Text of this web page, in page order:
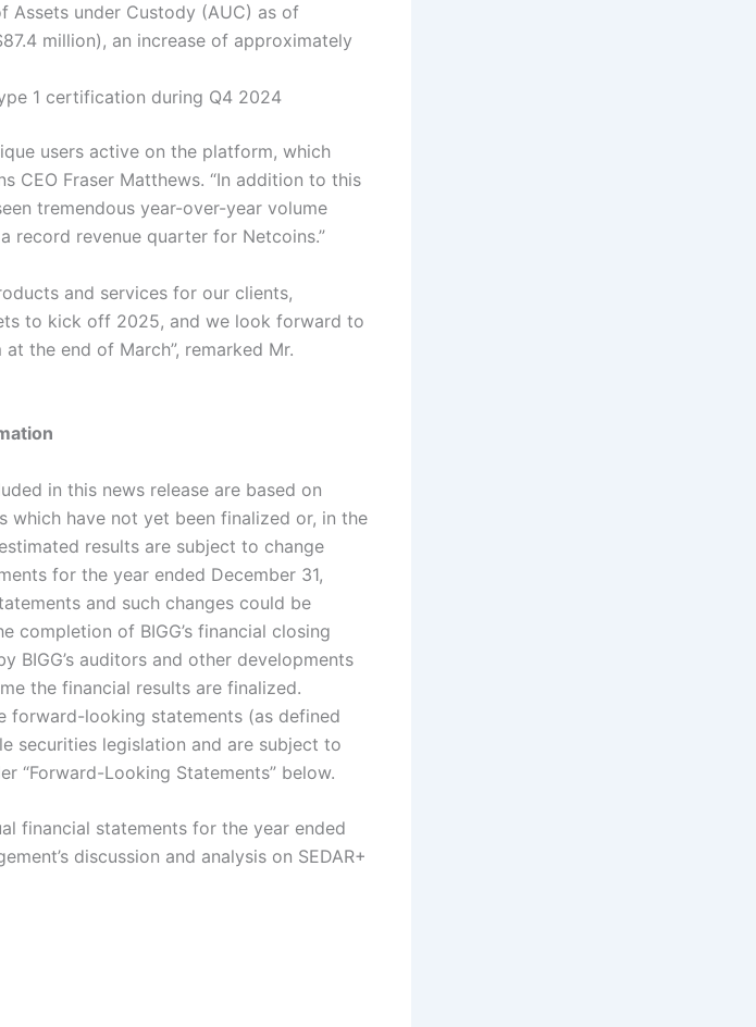
Assets under Custody (AUC) as of
million), an increase of approximately
1 certification during Q4 2024
users active on the platform, which
CEO Fraser Matthews. “In addition to this
tremendous year-over-year volume
record revenue quarter for Netcoins.”
and services for our clients,
to kick off 2025, and we look forward to
the end of March”, remarked Mr.
in this news release are based on
which have not yet been finalized or, in the
results are subject to change
for the year ended December 31,
and such changes could be
completion of BIGG’s financial closing
BIGG’s auditors and other developments
the financial results are finalized.
forward-looking statements (as defined
securities legislation and are subject to
“Forward-Looking Statements” below.
financial statements for the year ended
discussion and analysis on SEDAR+